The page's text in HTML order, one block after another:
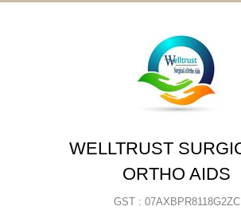
WELLTRUST
ORTHO AIDS
GST : 07AXBPR8118G2ZC